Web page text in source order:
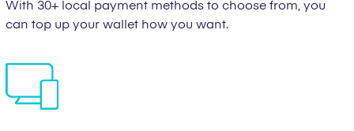
With 30+ local payment methods to choose from, you
can top up your wallet how you want.